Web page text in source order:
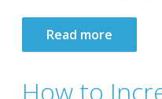
Read more
How to